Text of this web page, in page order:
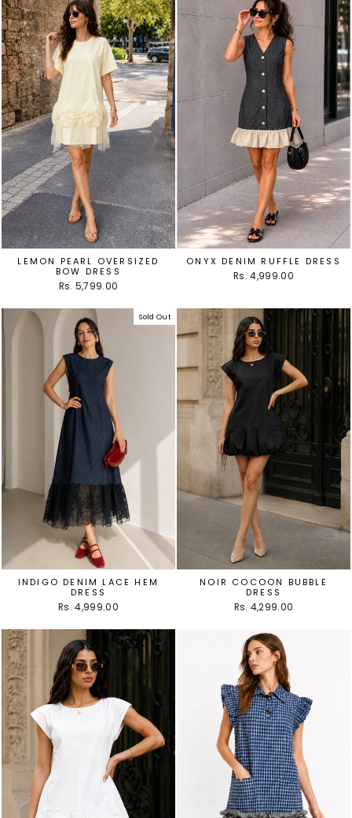
LEMON PEARL OVERSIZED
BOW DRESS
Rs. 5,799.00
ONYX DENIM RUFFLE DRESS
Rs. 4,999.00
Sold Out
INDIGO DENIM LACE HEM
DRESS
Rs. 4,999.00
NOIR COCOON BUBBLE
DRESS
Rs. 4,299.00